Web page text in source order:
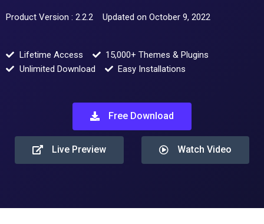
Product Version : 2.2.2 Updated on October 9, 2022
Lifetime Access
15,000+ Themes & Plugins
Unlimited Download
Easy Installations
Free Download
Live Preview Watch Video